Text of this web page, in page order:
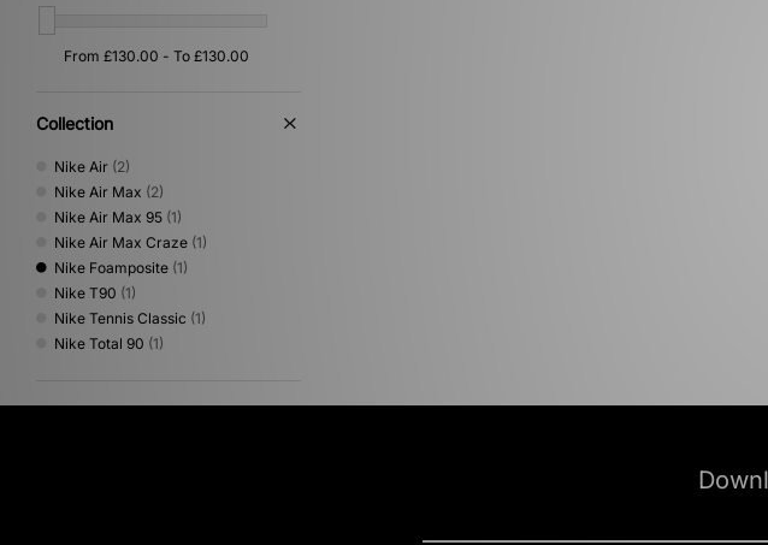
Collection
Nike Air (2)
Nike Air Max (2)
Nike Air Max 95 (1)
Nike Air Max Craze (1)
Nike Foamposite (1)
Nike T90 (1)
Nike Tennis Classic (1)
Nike Total 90 (1)